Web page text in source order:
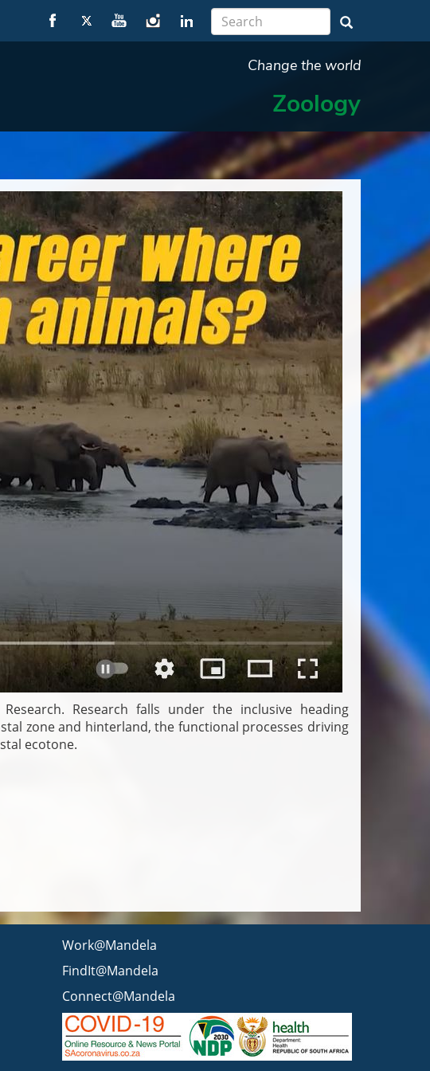
Change the world
Zoology
Research falls under the inclusive heading
zone and hinterland, the functional processes driving
ecotone.
Work@Mandela
FindIt@Mandela
Connect@Mandela